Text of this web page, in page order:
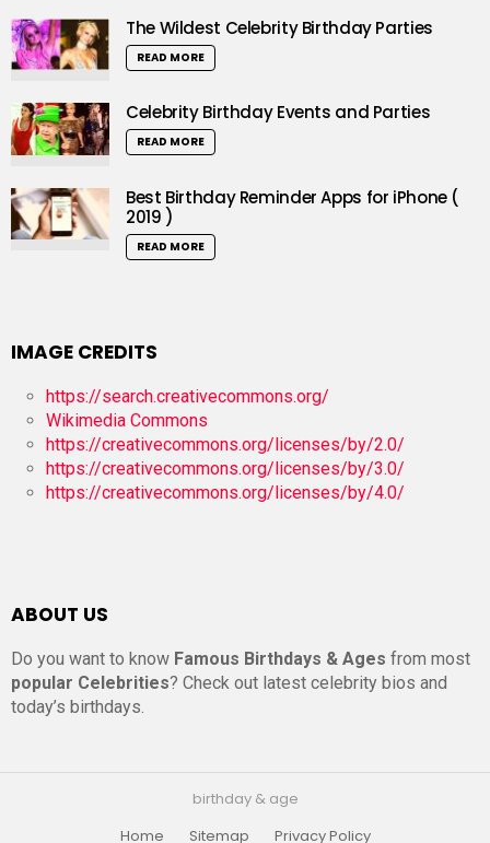
The Wildest Celebrity Birthday Parties
READ MORE
Celebrity Birthday Events and Parties
READ MORE
Best Birthday Reminder Apps for iPhone (
2019 )
READ MORE
IMAGE CREDITS
https://search.creativecommons.org/
Wikimedia Commons
https://creativecommons.org/licenses/by/2.0/
https://creativecommons.org/licenses/by/3.0/
https://creativecommons.org/licenses/by/4.0/
ABOUT US
Do you want to know Famous Birthdays & Ages from most
popular Celebrities? Check out latest celebrity bios and
today’s birthdays.
birthday & age
Home
Sitemap Privacy Policy